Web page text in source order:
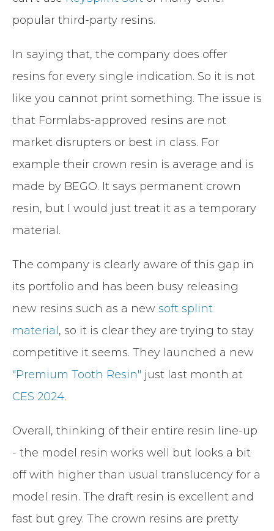
popular third-party resins.
In saying that, the company does offer
resins for every single indication. So it is not
like you cannot print something. The issue is
that Formlabs-approved resins are not
market disrupters or best in class. For
example their crown resin is average and is
made by BEGO. It says permanent crown
resin, but I would just treat it as a temporary
material.
The company is clearly aware of this gap in
its portfolio and has been busy releasing
new resins such as a new soft splint
material , so it is clear they are trying to stay
competitive it seems. They launched a new
"Premium Tooth Resin" just last month at
CES 2024.
Overall, thinking of their entire resin line-up
- the model resin works well but looks a bit
off with higher than usual translucency for a
model resin. The draft resin is excellent and
fast but grey. The crown resins are pretty